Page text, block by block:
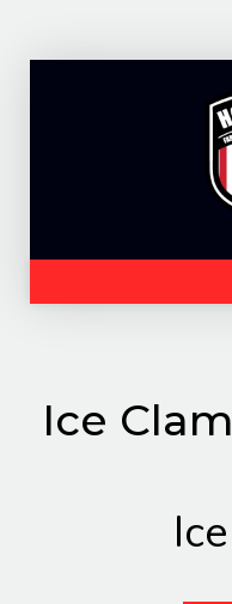
Ice